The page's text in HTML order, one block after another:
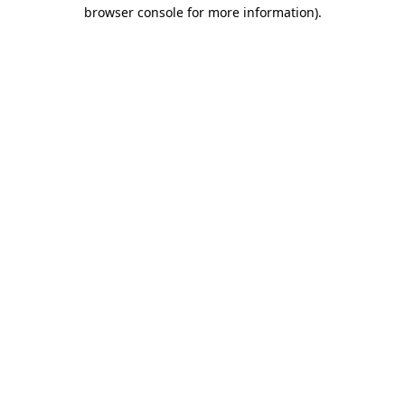
browser console for more information).